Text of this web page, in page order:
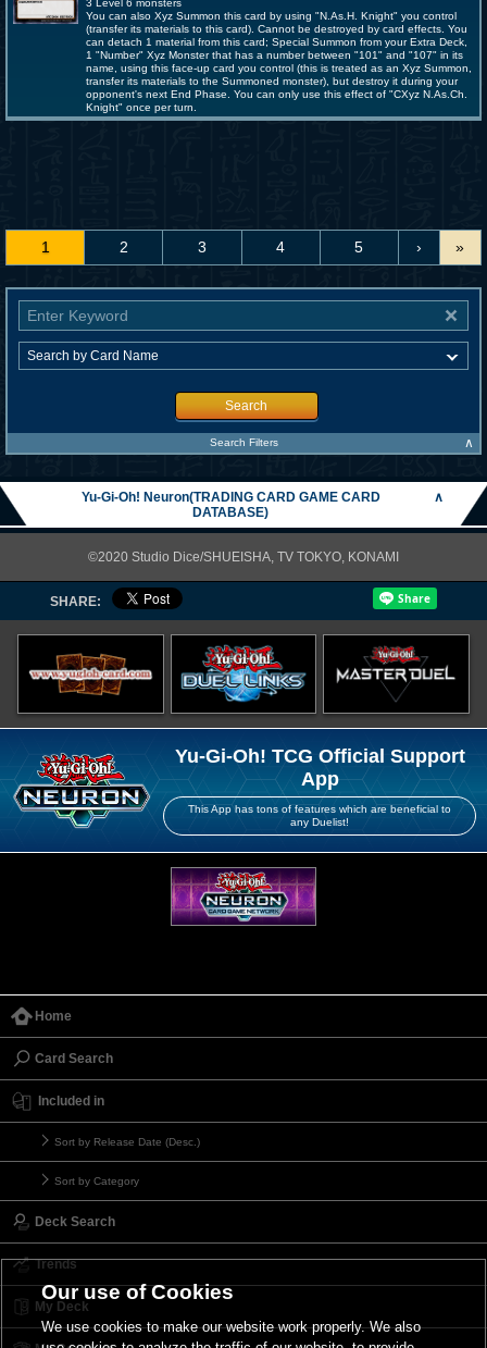
3 Level 6 monsters
You can also Xyz Summon this card by using "N.As.H. Knight" you control
(transfer its materials to this card). Cannot be destroyed by card effects. You
can detach 1 material from this card; Special Summon from your Extra Deck,
1 "Number" Xyz Monster that has a number between "101" and "107" in its
name, using this face-up card you control (this is treated as an Xyz Summon,
transfer its materials to the Summoned monster), but destroy it during your
opponent's next End Phase. You can only use this effect of "CXyz N.As.Ch.
Knight" once per turn.
1 2 3 4 5 › »
Search
Search Filters ∧
Yu-Gi-Oh! Neuron(TRADING CARD GAME CARD
DATABASE)
∧
©2020 Studio Dice/SHUEISHA, TV TOKYO, KONAMI
SHARE:
Yu-Gi-Oh! TCG Official Support
App
This App has tons of features which are beneficial to
any Duelist!
Home
Card Search
Included in
Sort by Release Date (Desc.)
Sort by Category
Deck Search
Trends
My Deck
Our use of Cookies
We use cookies to make our website work properly. We also